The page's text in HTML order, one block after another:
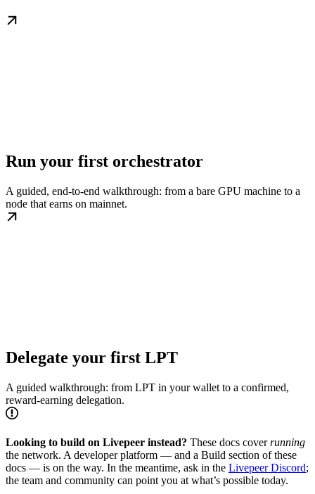
Run your first orchestrator
A guided, end-to-end walkthrough: from a bare GPU machine to a
node that earns on mainnet.
Delegate your first LPT
A guided walkthrough: from LPT in your wallet to a confirmed,
reward-earning delegation.
Looking to build on Livepeer instead? These docs coverrunning
the network. A developer platform — and a Build section of these
docs — is on the way. In the meantime, ask in the Livepeer Discord;
the team and community can point you at what’s possible today.